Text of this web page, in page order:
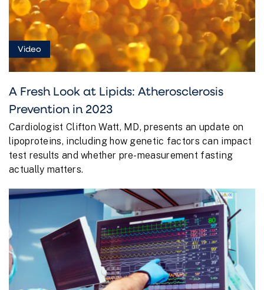
Video
A Fresh Look at Lipids: Atherosclerosis
Prevention in 2023
Cardiologist Clifton Watt, MD, presents an update on
lipoproteins, including how genetic factors can impact
test results and whether pre-measurement fasting
actually matters.